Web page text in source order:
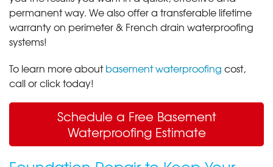
permanent way. We also offer a transferable lifetime
warranty on perimeter & French drain waterproofing
systems!
To learn more aboutbasement waterproofing cost,
call or click today!
Schedule a Free Basement
Waterproofing Estimate